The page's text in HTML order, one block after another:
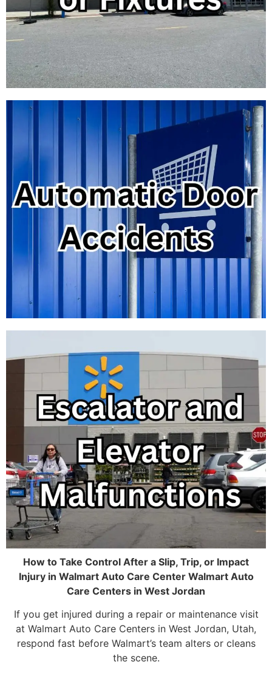
How to Take Control After a Slip, Trip, or Impact
Injury in Walmart Auto Care Center Walmart Auto
Care Centers in West Jordan
If you get injured during a repair or maintenance visit
at Walmart Auto Care Centers in West Jordan, Utah,
respond fast before Walmart’s team alters or cleans
the scene.